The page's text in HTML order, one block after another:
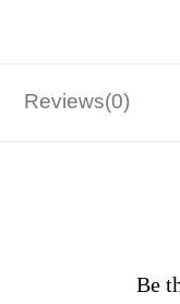
Reviews(0)
Be